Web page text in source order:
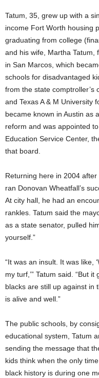
Tatum, 35, grew up with a
income Fort Worth housing
graduating from college
and his wife, Martha Tatum,
in San Marcos, which
schools for disadvantaged
from the state comptroller’s
and Texas A & M University
became known in Austin as
reform and was appointed
Education Service Center,
that board.
Returning here in 2004
ran Donovan Wheatfall’s
At city hall, he had an
rankles. Tatum said the
as a state senator, pulled
yourself.”
“It was an insult. It was like,
my turf,’” Tatum said. “But
blacks are still up against in
is alive and well.”
The public schools, by
educational system, Tatum
sending the message that
kids think when the only
black history is during one